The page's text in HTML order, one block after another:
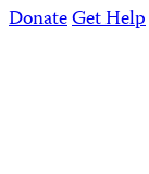
DonateGet Help